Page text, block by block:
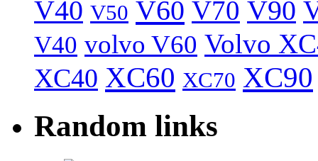
V40 V50 V60 V70 V90
V40 volvo V60 Volvo
XC40 XC60 XC70 XC90
Random links